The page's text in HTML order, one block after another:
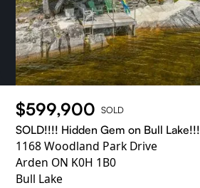
$599,900 SOLD
SOLD!!!! Hidden Gem on Bull Lake!!!
1168 Woodland Park Drive
Arden ON K0H 1B0
Bull Lake